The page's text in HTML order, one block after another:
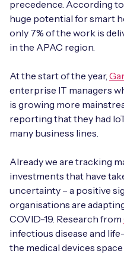
Asset Monitoring
Automotive
Energy, Renewables &
EV Charging
Healthcare
Retail & Smart Vending
Smart Building
Supply Chain &
Technical Support
API Integrations
Technical
Free IoT SIM
Speed up the
Free IoT SIM
Invest time in your
dividends later.
Company Policies
Get in touch
Careers
Free IoT SIM
Receive a free SIM kit
deployment with
precedence. According
huge potential for smart
only 7% of the work is
in the APAC region.
At the start of the year,
enterprise IT managers
is growing more
reporting that they had
many business lines.
Already we are tracking
investments that have
uncertainty – a positive
organisations are
COVID-19. Research from
infectious disease and
the medical devices space